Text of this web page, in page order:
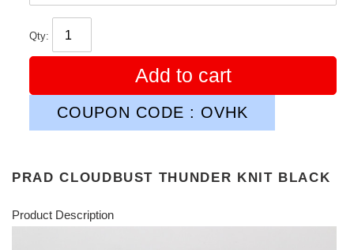
Qty:
Add to cart
COUPON CODE : OVHK
PRAD CLOUDBUST THUNDER KNIT BLACK
Product Description